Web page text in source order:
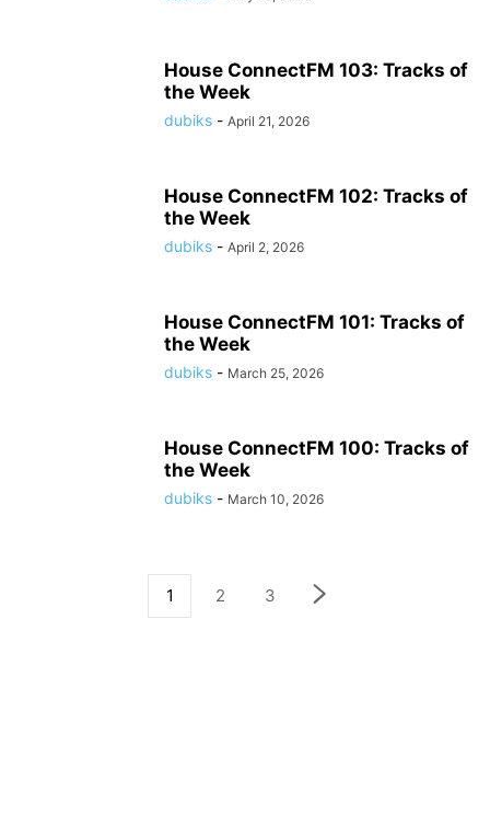
House ConnectFM 103: Tracks of
the Week
dubiks - April 21, 2026
House ConnectFM 102: Tracks of
the Week
dubiks - April 2, 2026
House ConnectFM 101: Tracks of
the Week
dubiks - March 25, 2026
House ConnectFM 100: Tracks of
the Week
dubiks - March 10, 2026
1 2 3